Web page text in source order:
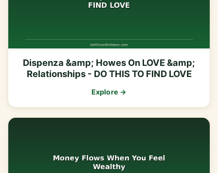
Dispenza &amp; Howes On LOVE &amp;
Relationships - DO THIS TO FIND LOVE
Explore →